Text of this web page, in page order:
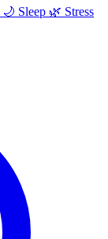
🌙 Sleep 🌿 Stress